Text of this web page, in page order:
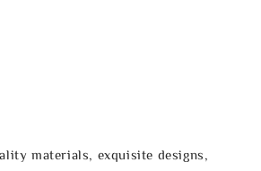
materials, exquisite designs,